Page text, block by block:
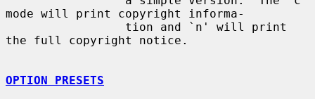
mode will print copyright informa-
the full copyright notice.
OPTION PRESETS